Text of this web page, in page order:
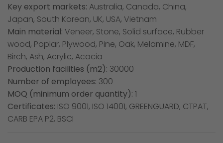
Key export markets: Australia, Canada, China,
Japan, South Korean, UK, USA, Vietnam
Main material: Veneer, Stone, Solid surface, Rubber
wood, Poplar, Plywood, Pine, Oak, Melamine, MDF,
Birch, Ash, Acrylic, Acacia
Production facilities (m2): 30000
Number of employees: 300
MOQ (minimum order quantity): 1
Certificates: ISO 9001, ISO 14001, GREENGUARD, CTPAT,
CARB EPA P2, BSCI